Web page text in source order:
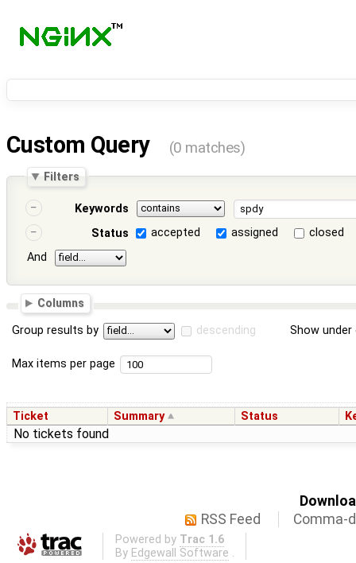
Custom Query (0 matches)
Filters
Keywords
Status
accepted assigned
closed
And
Columns
Group results by descending Show
Max items per page
Ticket Summary Status
No tickets found
RSS Feed
Comma-
Powered by Trac 1.6
By Edgewall Software .